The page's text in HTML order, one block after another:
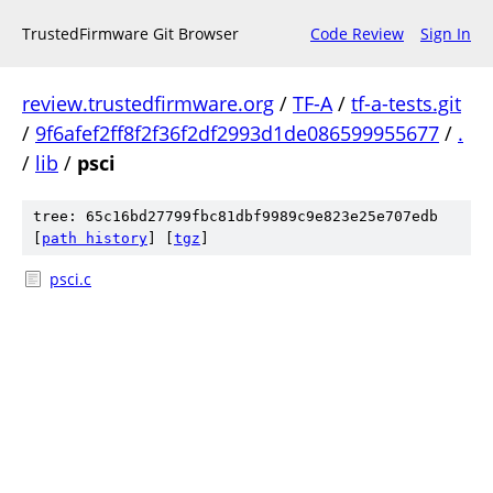
TrustedFirmware Git Browser Code Review Sign In
review.trustedfirmware.org / TF-A/ tf-a-tests.git
/ 9f6afef2ff8f2f36f2df2993d1de086599955677 / .
/ lib / psci
tree: 65c16bd27799fbc81dbf9989c9e823e25e707edb
path history tgz
psci.c